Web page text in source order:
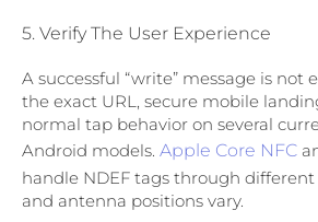
5. Verify The User Experience
A successful “write” message is not
the exact URL, secure mobile
normal tap behavior on several
Android models. Apple Core NFC
handle NDEF tags through
and antenna positions vary.